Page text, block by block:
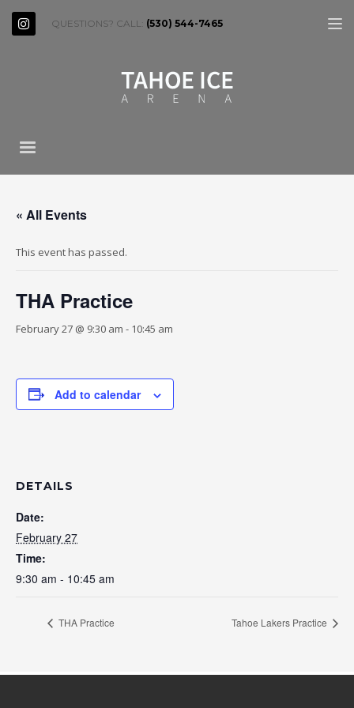
QUESTIONS? CALL: (530) 544-7465
« All Events
This event has passed.
THA Practice
February 27 @ 9:30 am - 10:45 am
Add to calendar
DETAILS
Date:
February 27
Time:
9:30 am - 10:45 am
THA Practice Tahoe Lakers Practice